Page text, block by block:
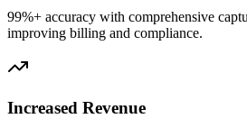
99%+ accuracy with comprehensive
improving billing and compliance.
Increased Revenue